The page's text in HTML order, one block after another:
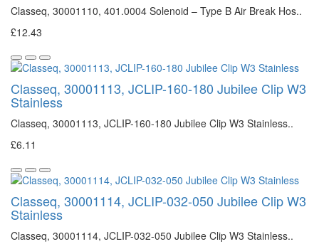
Classeq, 30001110, 401.0004 Solenoid – Type B Air Break Hos..
£12.43
Classeq, 30001113, JCLIP-160-180 Jubilee Clip W3
Stainless
Classeq, 30001113, JCLIP-160-180 Jubilee Clip W3 Stainless..
£6.11
Classeq, 30001114, JCLIP-032-050 Jubilee Clip W3
Stainless
Classeq, 30001114, JCLIP-032-050 Jubilee Clip W3 Stainless..